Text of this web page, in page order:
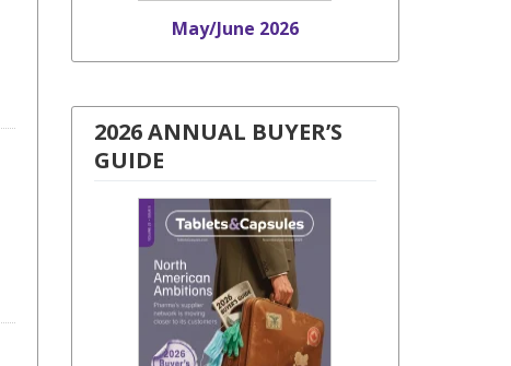
May/June 2026
2026 ANNUAL BUYER’S
GUIDE